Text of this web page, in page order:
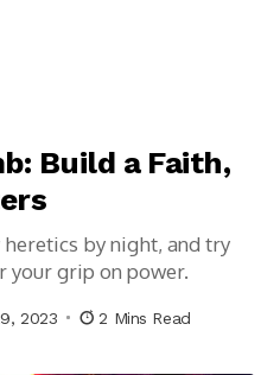
Build a Faith,
heretics by night, and try
grip on power.
2023
2 Mins Read